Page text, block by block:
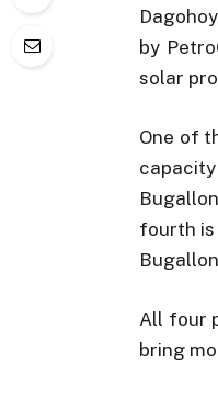
by
solar
One of
fourth is
All four
bring